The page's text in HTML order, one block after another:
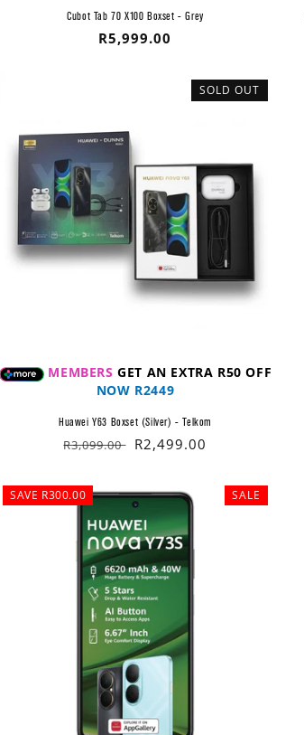
Cubot Tab 70 X100 Boxset - Grey
Regular
R5,999.00
SOLD OUT
MEMBERS GET AN EXTRA R50 OFF
NOW R2449
Huawei Y63 Boxset (Silver) - Telkom
Regular
R3,099.00 Sale
R2,499.00
SALE
SAVE R300.00